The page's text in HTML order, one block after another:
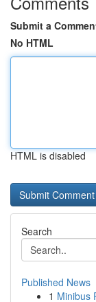
Submit a
No HTML
HTML is disabled
Search
Published News
1 Minibus